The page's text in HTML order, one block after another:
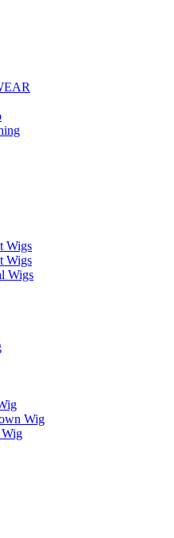
Wigs
Wigs
Wigs
Wig